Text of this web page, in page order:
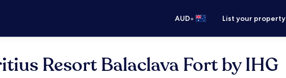
AUD• List your property
Resort Balaclava Fort by IHG